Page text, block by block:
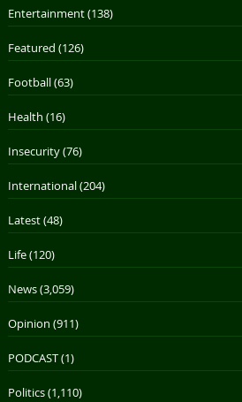
Entertainment(138)
Featured (126)
Football(63)
Health (16)
Insecurity(76)
International(204)
Latest(48)
Life(120)
News(3,059)
Opinion (911)
PODCAST(1)
Politics(1,110)